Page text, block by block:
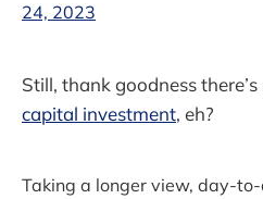
24, 2023
Still, thank goodness there’s
capital investment, eh?
Taking a longer view, day-